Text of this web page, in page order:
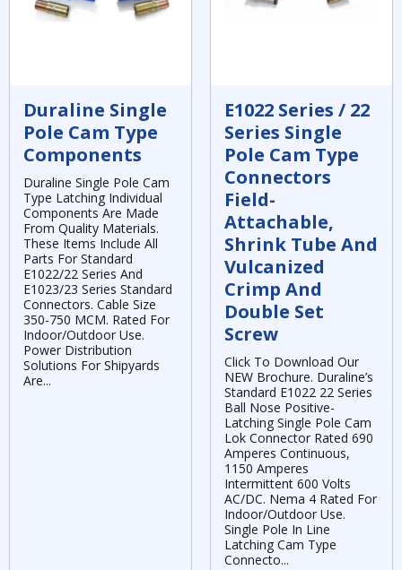
Duraline Single
Pole Cam Type
Components
Duraline Single Pole Cam
Type Latching Individual
Components Are Made
From Quality Materials.
These Items Include All
Parts For Standard
E1022/22 Series And
E1023/23 Series Standard
Connectors. Cable Size
350-750 MCM. Rated For
Indoor/Outdoor Use.
Power Distribution
Solutions For Shipyards
Are...
E1022 Series / 22
Series Single
Pole Cam Type
Connectors
Field-
Attachable,
Shrink Tube And
Vulcanized
Crimp And
Double Set
Screw
Click To Download Our
NEW Brochure. Duraline’s
Standard E1022 22 Series
Ball Nose Positive-
Latching Single Pole Cam
Lok Connector Rated 690
Amperes Continuous,
1150 Amperes
Intermittent 600 Volts
AC/DC. Nema 4 Rated For
Indoor/Outdoor Use.
Single Pole In Line
Latching Cam Type
Connecto...